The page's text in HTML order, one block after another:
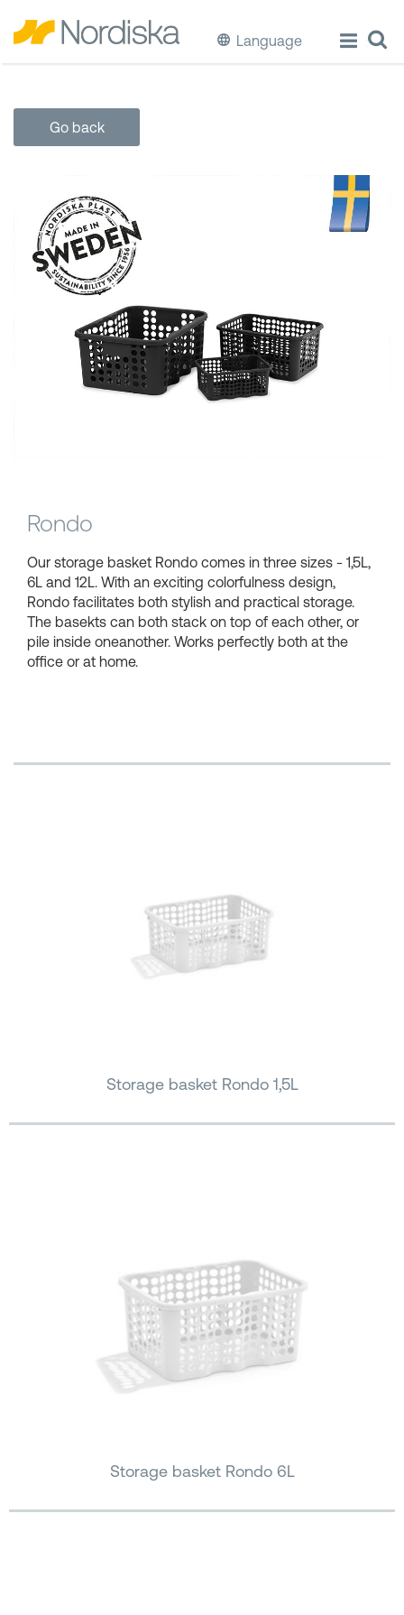
Language
Cook & Store Food
Wash & Clean
Storage
Waste Separation
Buckets & Bins
Go back
Rondo
Our storage basket Rondo comes in three sizes - 1,5L,
6L and 12L. With an exciting colorfulness design,
Rondo facilitates both stylish and practical storage.
The basekts can both stack on top of each other, or
pile inside oneanother. Works perfectly both at the
office or at home.
Storage basket Rondo 1,5L
Storage basket Rondo 6L